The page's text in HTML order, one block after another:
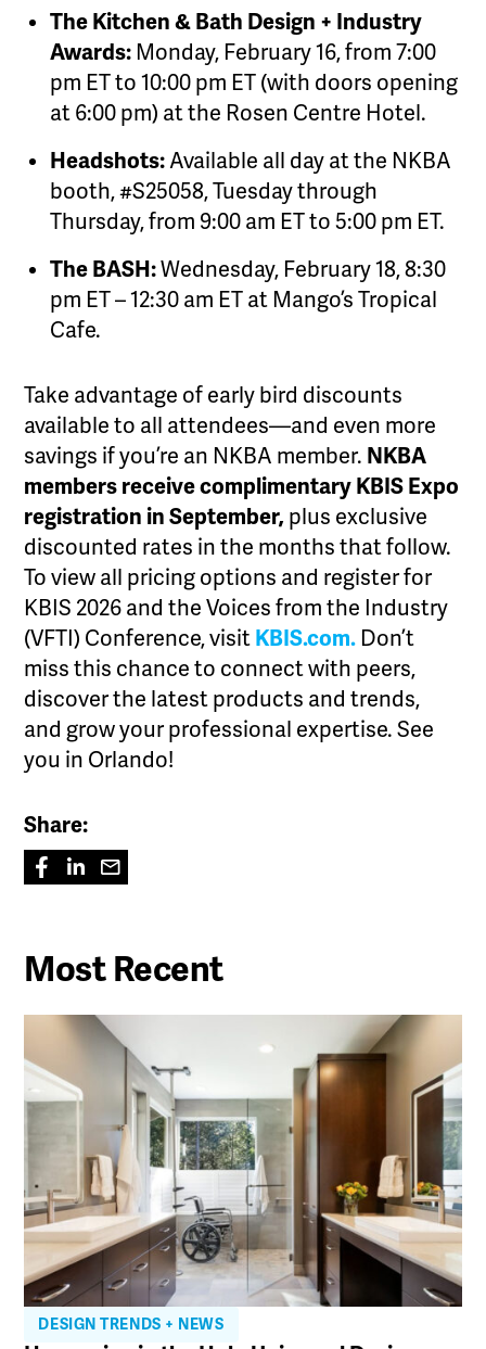
The Kitchen & Bath Design + Industry
Awards: Monday, February 16, from 7:00
pm ET to 10:00 pm ET (with doors opening
at 6:00 pm) at the Rosen Centre Hotel.
Headshots:Available all day at the NKBA
booth, #S25058, Tuesday through
Thursday, from 9:00 am ET to 5:00 pm ET.
The BASH:Wednesday, February 18, 8:30
pm ET – 12:30 am ET at Mango’s Tropical
Cafe.
Take advantage of early bird discounts
available to all attendees—and even more
savings if you’re an NKBA member. NKBA
members receive complimentary KBIS Expo
registration in September, plus exclusive
discounted rates in the months that follow.
To view all pricing options and register for
KBIS 2026 and the Voices from the Industry
(VFTI) Conference, visit KBIS.com. Don’t
miss this chance to connect with peers,
discover the latest products and trends,
and grow your professional expertise. See
you in Orlando!
Share:
Most Recent
DESIGN TRENDS + NEWS